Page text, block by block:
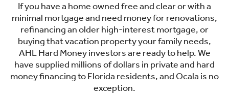
If you have a home owned free and clear or with a
minimal mortgage and need money for renovations,
refinancing an older high-interest mortgage, or
buying that vacation property your family needs,
AHL Hard Money investors are ready to help. We
have supplied millions of dollars in private and hard
money financing to Florida residents, and Ocala is no
exception.